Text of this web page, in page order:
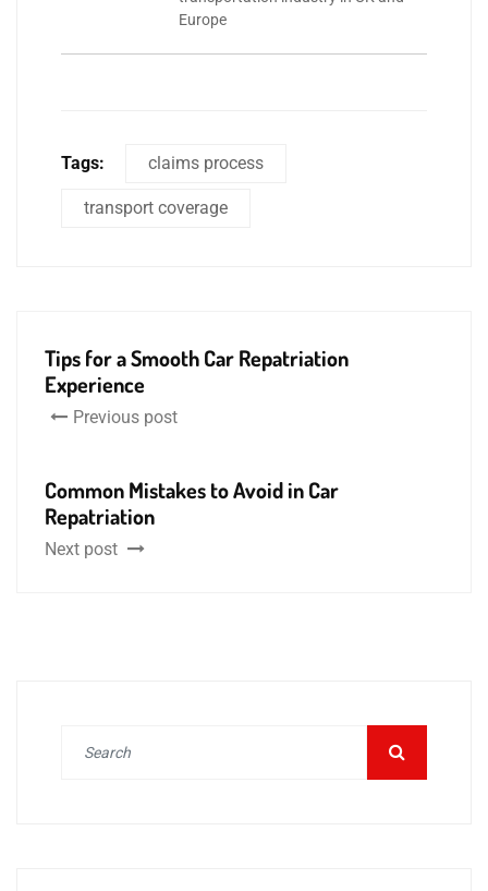
Europe
Tags: claims process
transport coverage
Tips for a Smooth Car Repatriation
Experience
Previous post
Common Mistakes to Avoid in Car
Repatriation
Next post